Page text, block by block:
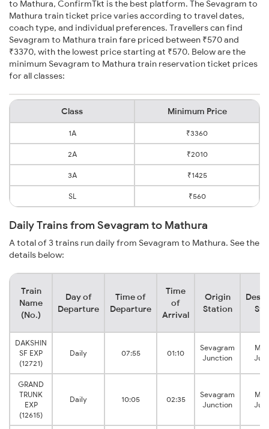
to Mathura, ConfirmTkt is the best platform. The Sevagram to
Mathura train ticket price varies according to travel dates,
coach type, and individual preferences. Travellers can find
Sevagram to Mathura train fare priced between ₹570 and
₹3370, with the lowest price starting at ₹570. Below are the
minimum Sevagram to Mathura train reservation ticket prices
for all classes:
Class Minimum Price
1A ₹3360
2A ₹2010
3A ₹1425
SL ₹560
Daily Trains from Sevagram to Mathura
A total of 3 trains run daily from Sevagram to Mathura. See the
details below:
Train
Name
(No.)
Day of
Departure
Time of
Departure
Time
of
Arrival
Origin
Station
DAKSHIN
SF EXP
(12721)
Daily 07:55 01:10
Sevagram
Junction
GRAND
TRUNK
EXP
(12615)
Daily 10:05 02:35
Sevagram
Junction